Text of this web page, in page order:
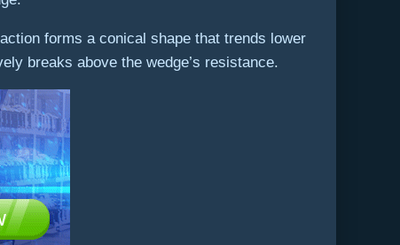
forms a conical shape that trends lower
breaks above the wedge’s resistance.